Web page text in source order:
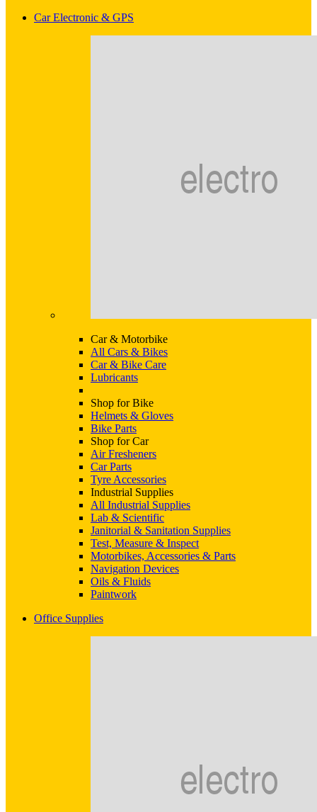
Car Electronic & GPS
Car & Motorbike
All Cars & Bikes
Car & Bike Care
Lubricants
Shop for Bike
Helmets & Gloves
Bike Parts
Shop for Car
Air Fresheners
Car Parts
Tyre Accessories
Industrial Supplies
All Industrial Supplies
Lab & Scientific
Janitorial & Sanitation Supplies
Test, Measure & Inspect
Motorbikes, Accessories & Parts
Navigation Devices
Oils & Fluids
Paintwork
Office Supplies